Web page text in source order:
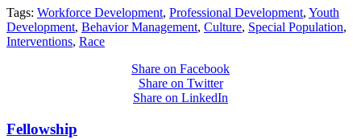
Tags: Workforce Development, Professional Development, Youth
Development, Behavior Management, Culture, Special Population,
Interventions, Race
Share on Facebook
Share on Twitter
Share on LinkedIn
Fellowship